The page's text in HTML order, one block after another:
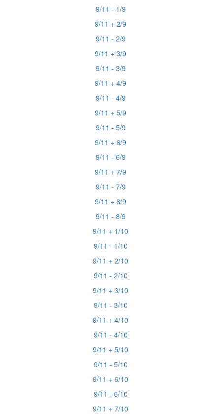
9/11 - 1/9
9/11 + 2/9
9/11 - 2/9
9/11 + 3/9
9/11 - 3/9
9/11 + 4/9
9/11 - 4/9
9/11 + 5/9
9/11 - 5/9
9/11 + 6/9
9/11 - 6/9
9/11 + 7/9
9/11 - 7/9
9/11 + 8/9
9/11 - 8/9
9/11 + 1/10
9/11 - 1/10
9/11 + 2/10
9/11 - 2/10
9/11 + 3/10
9/11 - 3/10
9/11 + 4/10
9/11 - 4/10
9/11 + 5/10
9/11 - 5/10
9/11 + 6/10
9/11 - 6/10
9/11 + 7/10